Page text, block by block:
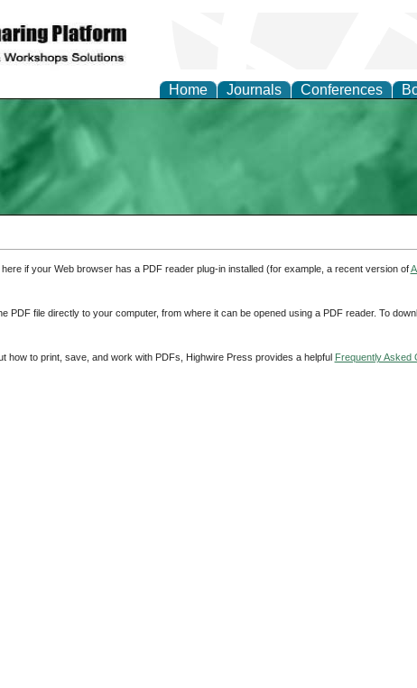
Home Journals Conferences
if your Web browser has a PDF reader plug-in installed (for example, a recent version of
PDF file directly to your computer, from where it can be opened using a PDF reader. To
how to print, save, and work with PDFs, Highwire Press provides a helpful Frequently Asked